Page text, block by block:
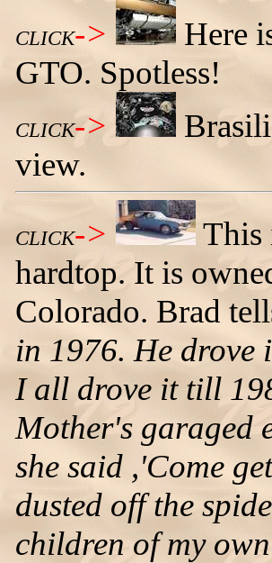
CLICK->
Here
GTO. Spotless!
CLICK->
view.
CLICK->
This
hardtop. It is
Colorado. Brad
in 1976. He drove
I all drove it till
Mother's garaged
she said ,'Come
dusted off the
children of my